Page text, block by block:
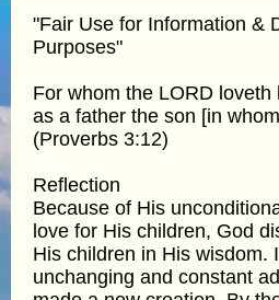
"Fair Use for Information &
Purposes"
For whom the LORD loveth
as a father the son [in
(Proverbs 3:12)
Reflection
Because of His
love for His children, God
His children in His wisdom.
unchanging and constant